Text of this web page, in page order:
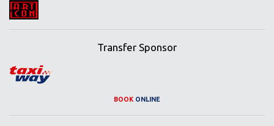
Transfer Sponsor
BOOK ONLINE